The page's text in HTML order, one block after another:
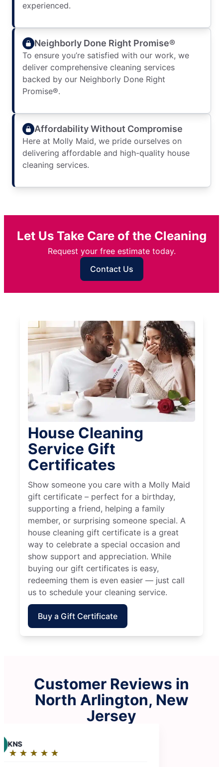
experienced.
Neighborly Done Right Promise®
To ensure you’re satisfied with our work, we
deliver comprehensive cleaning services
backed by our Neighborly Done Right
Promise®.
Affordability Without Compromise
Here at Molly Maid, we pride ourselves on
delivering affordable and high-quality house
cleaning services.
Let Us Take Care of the Cleaning
Request your free estimate today.
Contact Us
House Cleaning
Service Gift
Certificates
Show someone you care with a Molly Maid
gift certificate – perfect for a birthday,
supporting a friend, helping a family
member, or surprising someone special. A
house cleaning gift certificate is a great
way to celebrate a special occasion and
show support and appreciation. While
buying our gift certificates is easy,
redeeming them is even easier — just call
us to schedule your cleaning service.
Buy a Gift Certificate
Customer Reviews in
North Arlington, New
Jersey